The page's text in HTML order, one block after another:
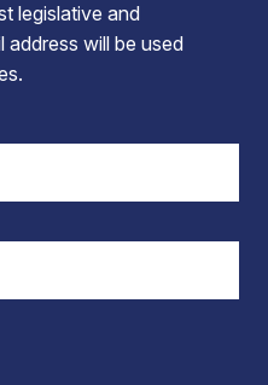
legislative and
address will be used